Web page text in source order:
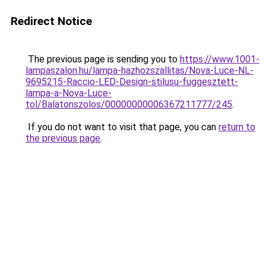
Redirect Notice
The previous page is sending you to https://www.1001-
lampaszalon.hu/lampa-hazhozszallitas/Nova-Luce-NL-
9695215-Raccio-LED-Design-stilusu-fuggesztett-
lampa-a-Nova-Luce-
tol/Balatonszolos/00000000006367211777/245.
If you do not want to visit that page, you can return to
the previous page.